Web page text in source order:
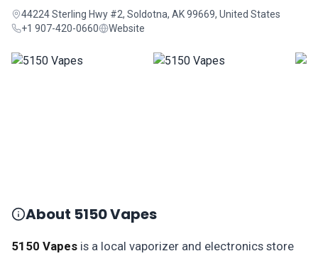
44224 Sterling Hwy #2, Soldotna, AK 99669, United States
+1 907-420-0660
Website
About 5150 Vapes
5150 Vapes is a local vaporizer and electronics store